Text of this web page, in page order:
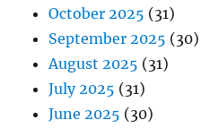
October 2025 (31)
September 2025 (30)
August 2025 (31)
July 2025 (31)
June 2025 (30)